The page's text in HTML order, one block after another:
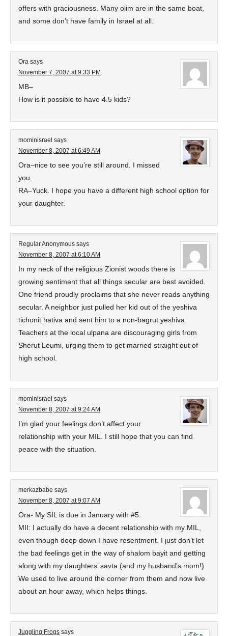
offers with graciousness. Many olim are in the same boat,
and some don’t have family in Israel at all.
Ora says
November 7, 2007 at 9:33 PM
MB–
How is it possible to have 4.5 kids?
mominisrael says
November 8, 2007 at 6:49 AM
Ora–nice to see you’re still around. I missed
you.
RA–Yuck. I hope you have a different high school option for
your daughter.
Regular Anonymous says
November 8, 2007 at 6:10 AM
In my neck of the religious Zionist woods there is
growing sentiment that all things secular are best avoided.
One friend proudly proclaims that she never reads anything
secular. A neighbor just pulled her kid out of the yeshiva
tichonit hativa and sent him to a non-bagrut yeshiva.
Teachers at the local ulpana are discouraging girls from
Sherut Leumi, urging them to get married straight out of
high school.
mominisrael says
November 8, 2007 at 9:24 AM
I’m glad your feelings don’t affect your
relationship with your MIL. I still hope that you can find
peace with the situation.
merkazbabe says
November 8, 2007 at 9:07 AM
Ora- My SIL is due in January with #5.
MII: I actually do have a decent relationship with my MIL,
even though deep down I have resentment. I just don’t let
the bad feelings get in the way of shalom bayit and getting
along with my daughters’ savta (and my husband’s mom!)
We used to live around the corner from them and now live
about an hour away, which helps things.
Juggling Frogs says